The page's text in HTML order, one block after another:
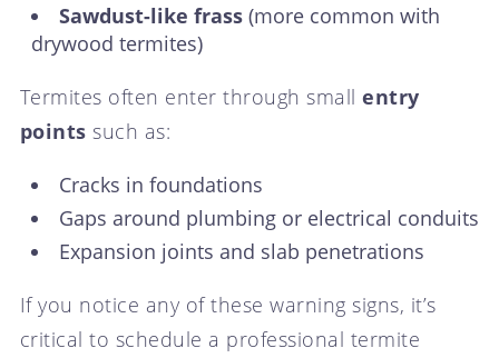
Sawdust-like frass(more common with
drywood termites)
Termites often enter through smallentry
points such as:
Cracks in foundations
Gaps around plumbing or electrical conduits
Expansion joints and slab penetrations
If you notice any of these warning signs, it’s
critical to schedule a professional termite